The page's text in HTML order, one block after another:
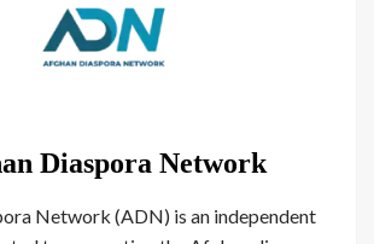
Diaspora Network
Network (ADN) is an independent